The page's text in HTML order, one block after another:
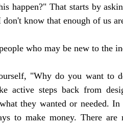
happen?" That starts by
know that enough of us
who may be new to the
"Why do you want to
active steps back from
they wanted or needed. In
to make money. There